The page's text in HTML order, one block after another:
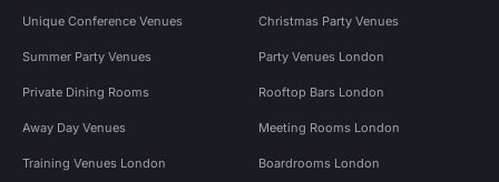
Unique Conference Venues Christmas Party Venues
Summer Party Venues Party Venues London
Private Dining Rooms Rooftop Bars London
Away Day Venues Meeting Rooms London
Training Venues London Boardrooms London